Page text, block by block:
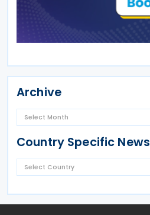
Archive
Country Specific News